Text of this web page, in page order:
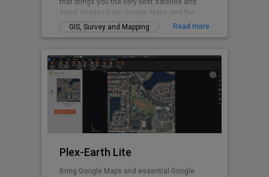
that brings you the very best satellite and
aerial images from Google Maps and the
world's premium providers!
GIS, Survey and Mapping Read more
Plex-Earth Lite
Bring Google Maps and essential Google